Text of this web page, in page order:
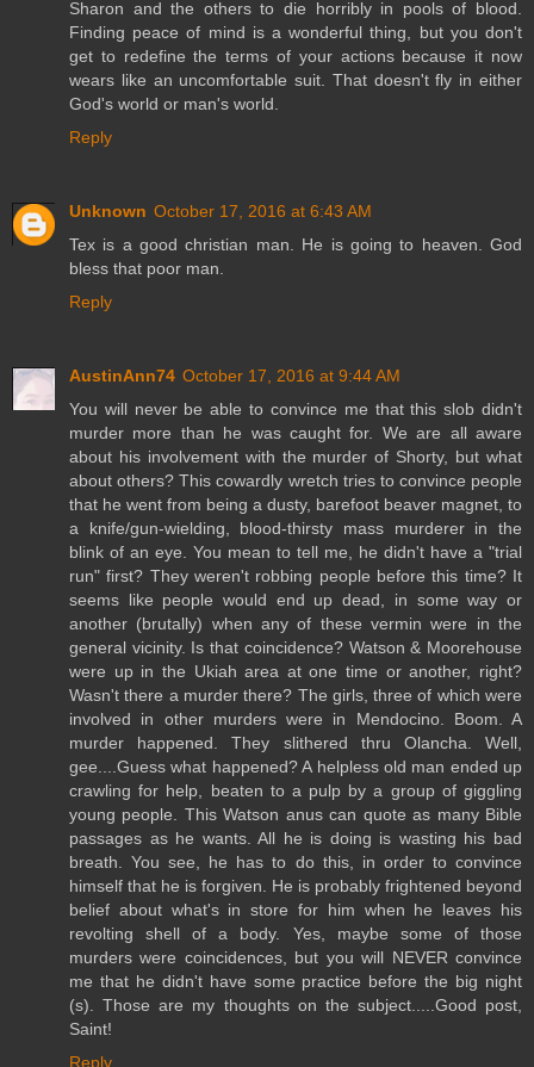
Sharon and the others to die horribly in pools of blood.
Finding peace of mind is a wonderful thing, but you don't
get to redefine the terms of your actions because it now
wears like an uncomfortable suit. That doesn't fly in either
God's world or man's world.
Reply
Unknown October 17, 2016 at 6:43 AM
Tex is a good christian man. He is going to heaven. God
bless that poor man.
Reply
AustinAnn74 October 17, 2016 at 9:44 AM
You will never be able to convince me that this slob didn't
murder more than he was caught for. We are all aware
about his involvement with the murder of Shorty, but what
about others? This cowardly wretch tries to convince people
that he went from being a dusty, barefoot beaver magnet, to
a knife/gun-wielding, blood-thirsty mass murderer in the
blink of an eye. You mean to tell me, he didn't have a "trial
run" first? They weren't robbing people before this time? It
seems like people would end up dead, in some way or
another (brutally) when any of these vermin were in the
general vicinity. Is that coincidence? Watson & Moorehouse
were up in the Ukiah area at one time or another, right?
Wasn't there a murder there? The girls, three of which were
involved in other murders were in Mendocino. Boom. A
murder happened. They slithered thru Olancha. Well,
gee....Guess what happened? A helpless old man ended up
crawling for help, beaten to a pulp by a group of giggling
young people. This Watson anus can quote as many Bible
passages as he wants. All he is doing is wasting his bad
breath. You see, he has to do this, in order to convince
himself that he is forgiven. He is probably frightened beyond
belief about what's in store for him when he leaves his
revolting shell of a body. Yes, maybe some of those
murders were coincidences, but you will NEVER convince
me that he didn't have some practice before the big night
(s). Those are my thoughts on the subject.....Good post,
Saint!
Reply